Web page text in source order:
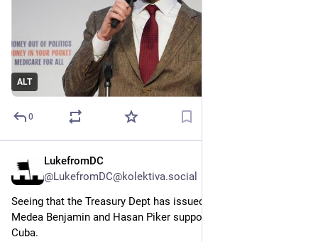
ALT
0
LukefromDC
@LukefromDC@kolektiva.social
Seeing that the Treasury Dept has issued a subpeona against
Medea Benjamin and Hasan Piker supposedly over their trip to
Cuba.